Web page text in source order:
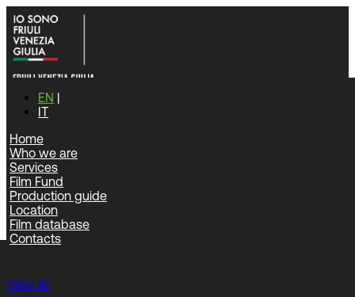
EN
IT
Home
Who we are
Services
Film Fund
Production guide
Location
Film database
Contacts
Home| Film database
Film database
Feature films
View all